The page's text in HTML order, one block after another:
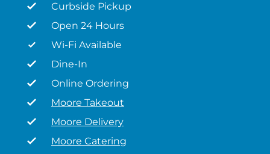
Curbside Pickup
Open 24 Hours
Wi-Fi Available
Dine-In
Online Ordering
Moore Takeout
Moore Delivery
Moore Catering